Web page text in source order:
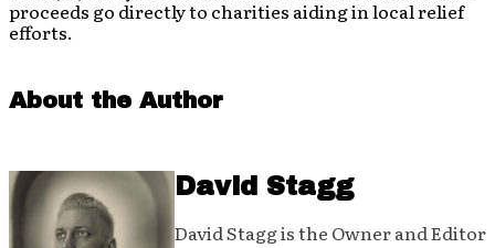
proceeds go directly to charities aiding in local relief
efforts.
About the Author
David Stagg
David Stagg is the Owner and Editor